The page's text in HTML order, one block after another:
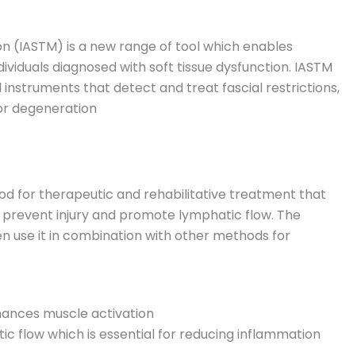
(IASTM) is a new range of tool which enables
diagnosed with soft tissue dysfunction. IASTM
that detect and treat fascial restrictions,
degeneration
for therapeutic and rehabilitative treatment that
injury and promote lymphatic flow. The
use it in combination with other methods for
muscle activation
flow which is essential for reducing inflammation